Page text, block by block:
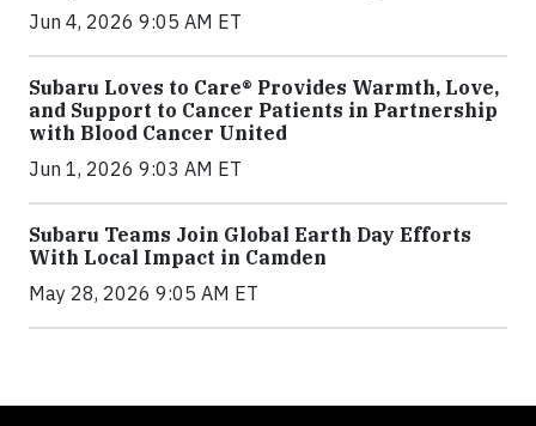
Jun 4, 2026 9:05 AM ET
Subaru Loves to Care® Provides Warmth, Love,
and Support to Cancer Patients in Partnership
with Blood Cancer United
Jun 1, 2026 9:03 AM ET
Subaru Teams Join Global Earth Day Efforts
With Local Impact in Camden
May 28, 2026 9:05 AM ET